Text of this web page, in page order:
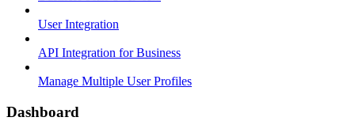
User Integration
API Integration for Business
Manage Multiple User Profiles
Dashboard